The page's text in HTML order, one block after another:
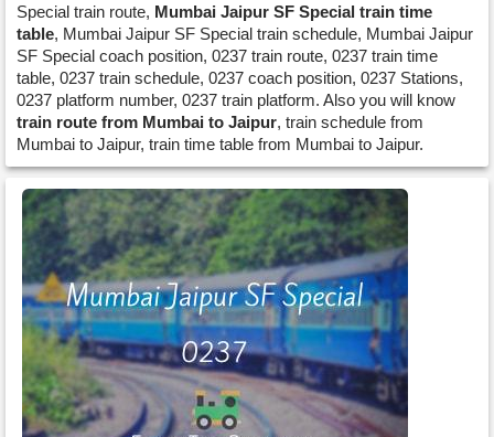
Special train route, Mumbai Jaipur SF Special train time
table, Mumbai Jaipur SF Special train schedule, Mumbai Jaipur
SF Special coach position, 0237 train route, 0237 train time
table, 0237 train schedule, 0237 coach position, 0237 Stations,
0237 platform number, 0237 train platform. Also you will know
train route from Mumbai to Jaipur, train schedule from
Mumbai to Jaipur, train time table from Mumbai to Jaipur.